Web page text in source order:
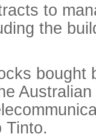
to
the
bought
Tinto.